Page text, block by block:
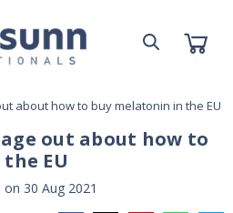
about how to buy melatonin in the EU
out about how to
EU
30 Aug 2021